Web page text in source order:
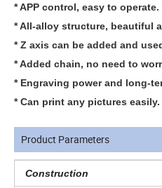
* APP control, easy to operate.
* All-alloy structure, beautiful
* Z axis can be added and
* Added chain, no need to
* Engraving power and long-
* Can print any pictures easily.
Product Parameters
Construction